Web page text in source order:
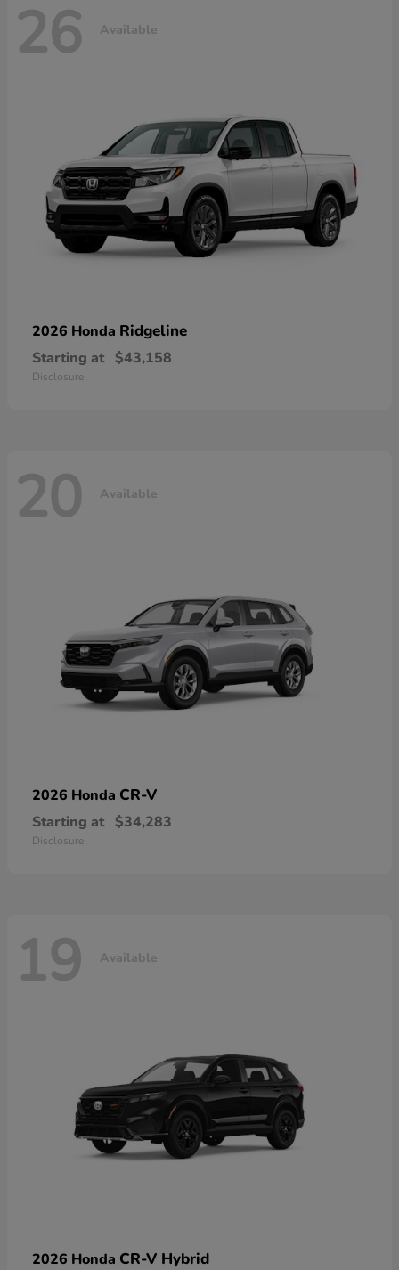
26 Available
2026 Honda Ridgeline
Starting at $43,158
Disclosure
20 Available
2026 Honda CR-V
Starting at $34,283
Disclosure
19 Available
2026 Honda CR-V Hybrid